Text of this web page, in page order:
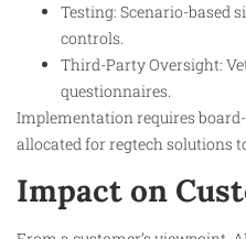
Testing: Scenario-based
controls.
Third-Party Oversight:
questionnaires.
Implementation requires
allocated for regtech solutions
Impact on